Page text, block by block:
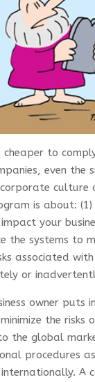
cheaper to
even the
culture
is about: (1)
your
the systems to
associated
or
owner puts
the risks
the global
procedures
internationally. A